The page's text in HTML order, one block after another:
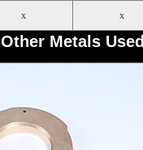
x x
Other Metals